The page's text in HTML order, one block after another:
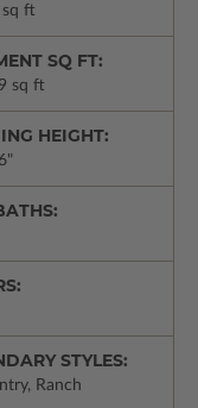
ft
SQ FT:
sq ft
HEIGHT:
STYLES:
Ranch